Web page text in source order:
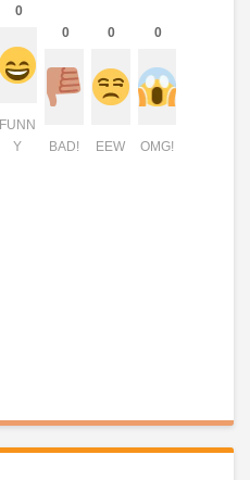
0
FUNN
Y
0
BAD!
0
EEW
0
OMG!